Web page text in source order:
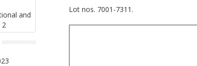
Lot nos. 7001-7311.